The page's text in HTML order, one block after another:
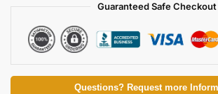
Guaranteed Safe Checkout
Questions? Request more